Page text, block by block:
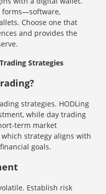
forms—software,
Choose one that
and provides the
Strategies
strategies. HODLing
while day trading
term market
strategy aligns with
goals.
Establish risk